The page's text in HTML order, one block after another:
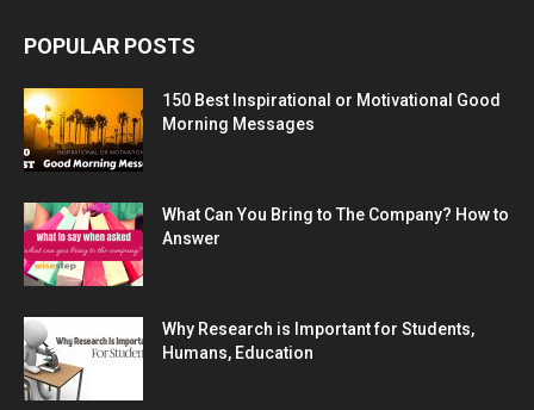
POPULAR POSTS
150 Best Inspirational or Motivational Good
Morning Messages
What Can You Bring to The Company? How to
Answer
Why Research is Important for Students,
Humans, Education